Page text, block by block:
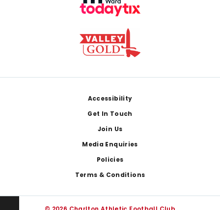
Accessibility
Get In Touch
Join Us
Media Enquiries
Policies
Terms & Conditions